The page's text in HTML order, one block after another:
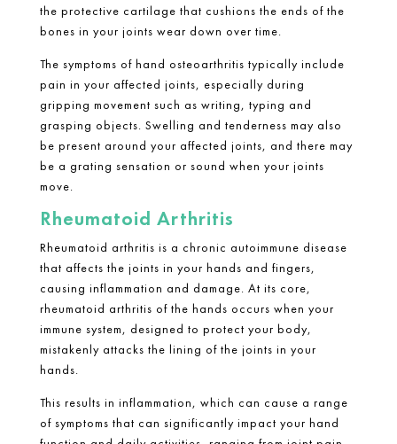
the protective cartilage that cushions the ends of the
bones in your joints wear down over time.
The symptoms of hand osteoarthritis typically include
pain in your affected joints, especially during
gripping movement such as writing, typing and
grasping objects. Swelling and tenderness may also
be present around your affected joints, and there may
be a grating sensation or sound when your joints
move.
Rheumatoid Arthritis
Rheumatoid arthritis is a chronic autoimmune disease
that affects the joints in your hands and fingers,
causing inflammation and damage. At its core,
rheumatoid arthritis of the hands occurs when your
immune system, designed to protect your body,
mistakenly attacks the lining of the joints in your
hands.
This results in inflammation, which can cause a range
of symptoms that can significantly impact your hand